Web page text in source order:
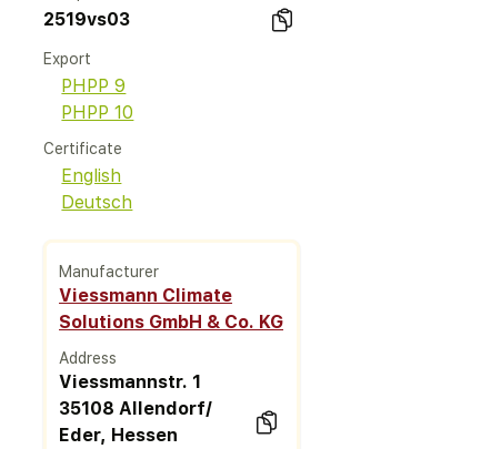
2519vs03
Export
PHPP 9
PHPP 10
Certificate
English
Deutsch
Manufacturer
Viessmann Climate
Solutions GmbH & Co. KG
Address
Viessmannstr. 1
35108 Allendorf/
Eder, Hessen